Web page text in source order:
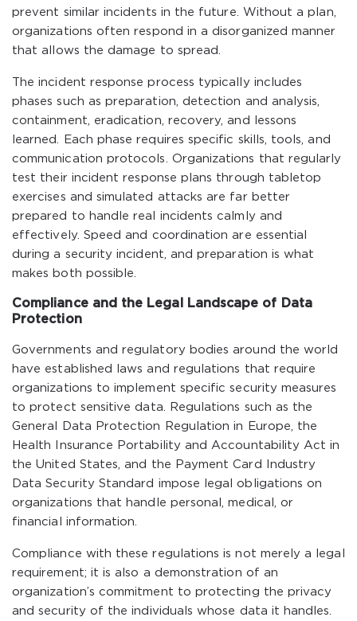
prevent similar incidents in the future. Without a plan,
organizations often respond in a disorganized manner
that allows the damage to spread.
The incident response process typically includes
phases such as preparation, detection and analysis,
containment, eradication, recovery, and lessons
learned. Each phase requires specific skills, tools, and
communication protocols. Organizations that regularly
test their incident response plans through tabletop
exercises and simulated attacks are far better
prepared to handle real incidents calmly and
effectively. Speed and coordination are essential
during a security incident, and preparation is what
makes both possible.
Compliance and the Legal Landscape of Data
Protection
Governments and regulatory bodies around the world
have established laws and regulations that require
organizations to implement specific security measures
to protect sensitive data. Regulations such as the
General Data Protection Regulation in Europe, the
Health Insurance Portability and Accountability Act in
the United States, and the Payment Card Industry
Data Security Standard impose legal obligations on
organizations that handle personal, medical, or
financial information.
Compliance with these regulations is not merely a legal
requirement; it is also a demonstration of an
organization’s commitment to protecting the privacy
and security of the individuals whose data it handles.